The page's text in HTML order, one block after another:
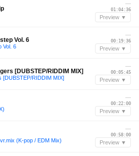
—
01:04:36
Preview ▼
Vol. 6
Vol. 6
—
00:19:36
Preview ▼
[DUBSTEP/RIDDIM MIX]
[DUBSTEP/RIDDIM MIX]
—
00:05:45
Preview ▼
—
00:22:00
Preview ▼
(K-pop / EDM Mix)
—
00:58:00
Preview ▼